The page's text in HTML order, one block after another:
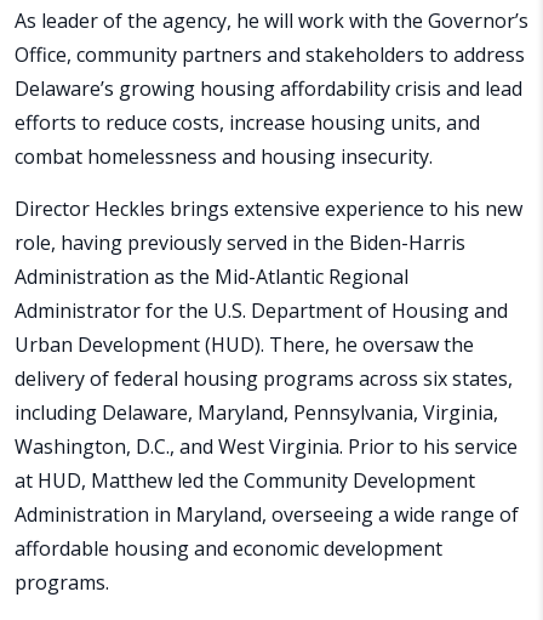
As leader of the agency, he will work with the Governor’s
Office, community partners and stakeholders to address
Delaware’s growing housing affordability crisis and lead
efforts to reduce costs, increase housing units, and
combat homelessness and housing insecurity.
Director Heckles brings extensive experience to his new
role, having previously served in the Biden-Harris
Administration as the Mid-Atlantic Regional
Administrator for the U.S. Department of Housing and
Urban Development (HUD). There, he oversaw the
delivery of federal housing programs across six states,
including Delaware, Maryland, Pennsylvania, Virginia,
Washington, D.C., and West Virginia. Prior to his service
at HUD, Matthew led the Community Development
Administration in Maryland, overseeing a wide range of
affordable housing and economic development
programs.